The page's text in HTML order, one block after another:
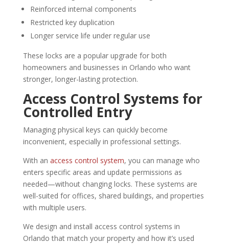
Reinforced internal components
Restricted key duplication
Longer service life under regular use
These locks are a popular upgrade for both
homeowners and businesses in Orlando who want
stronger, longer-lasting protection.
Access Control Systems for
Controlled Entry
Managing physical keys can quickly become
inconvenient, especially in professional settings.
With an access control system, you can manage who
enters specific areas and update permissions as
needed—without changing locks. These systems are
well-suited for offices, shared buildings, and properties
with multiple users.
We design and install access control systems in
Orlando that match your property and how it’s used